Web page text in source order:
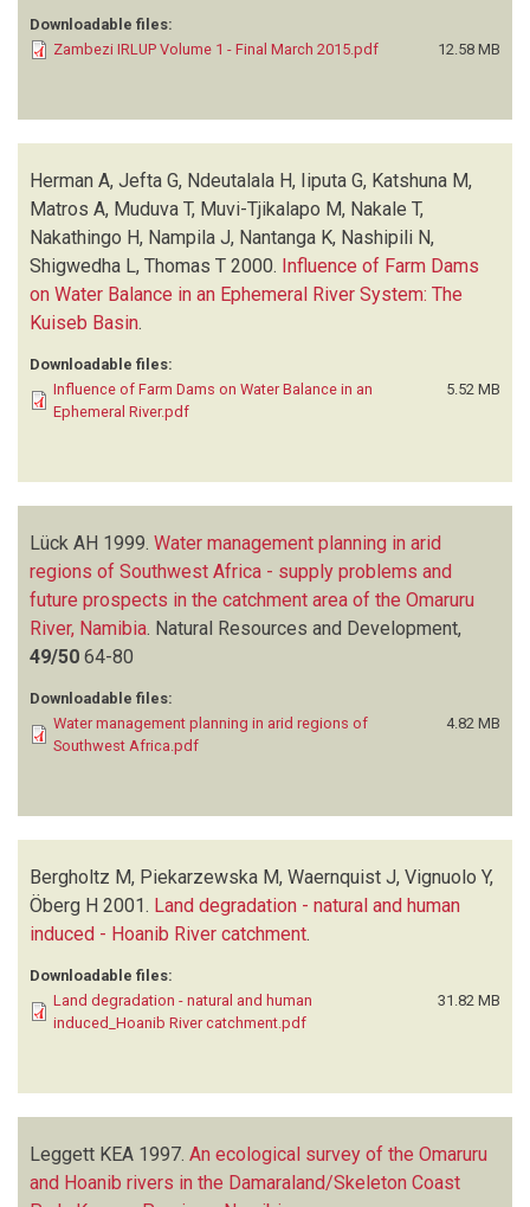
Downloadable files:
Zambezi IRLUP Volume 1 - Final March 2015.pdf
12.58 MB
Herman A, Jefta G, Ndeutalala H, Iiputa G, Katshuna M,
Matros A, Muduva T, Muvi-Tjikalapo M, Nakale T,
Nakathingo H, Nampila J, Nantanga K, Nashipili N,
Shigwedha L, Thomas T 2000. Influence of Farm Dams
on Water Balance in an Ephemeral River System: The
Kuiseb Basin.
Downloadable files:
Influence of Farm Dams on Water Balance in an
Ephemeral River.pdf
5.52 MB
Lück AH 1999. Water management planning in arid
regions of Southwest Africa - supply problems and
future prospects in the catchment area of the Omaruru
River, Namibia Natural Resources and Development,
49/50 64-80
Downloadable files:
Water management planning in arid regions of
Southwest Africa.pdf
4.82 MB
Bergholtz M, Piekarzewska M, Waernquist J, Vignuolo Y,
Öberg H 2001. Land degradation - natural and human
induced - Hoanib River catchment.
Downloadable files:
Land degradation - natural and human
induced_Hoanib River catchment.pdf
31.82 MB
Leggett KEA 1997. An ecological survey of the Omaruru
and Hoanib rivers in the Damaraland/Skeleton Coast